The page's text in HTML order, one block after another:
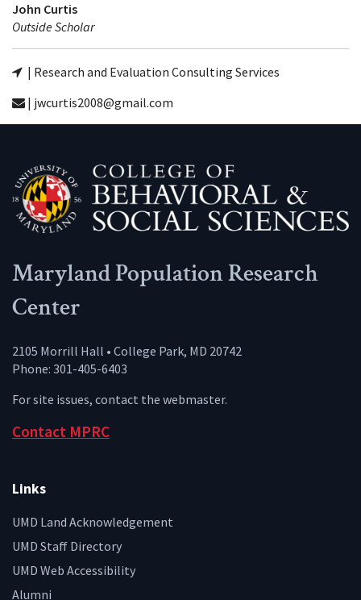
John Curtis
Outside Scholar
| Research and Evaluation Consulting Services
| jwcurtis2008@gmail.com
Maryland Population Research
Center
2105 Morrill Hall • College Park, MD 20742
Phone: 301-405-6403
For site issues, contact the webmaster.
Contact MPRC
Links
UMD Land Acknowledgement
UMD Staff Directory
UMD Web Accessibility
Alumni